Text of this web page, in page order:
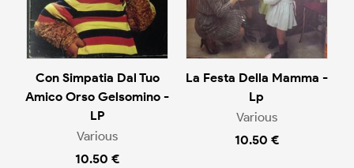
Con Simpatia Dal Tuo
Amico Orso Gelsomino -
LP
Various
10.50 €
La Festa Della Mamma -
Lp
Various
10.50 €